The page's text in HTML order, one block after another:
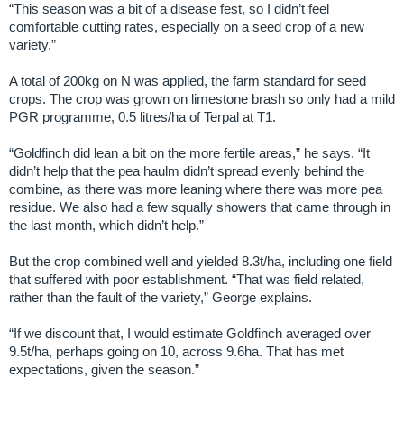
“This season was a bit of a disease fest, so I didn’t feel
comfortable cutting rates, especially on a seed crop of a new
variety.”
A total of 200kg on N was applied, the farm standard for seed
crops. The crop was grown on limestone brash so only had a mild
PGR programme, 0.5 litres/ha of Terpal at T1.
“Goldfinch did lean a bit on the more fertile areas,” he says. “It
didn’t help that the pea haulm didn’t spread evenly behind the
combine, as there was more leaning where there was more pea
residue. We also had a few squally showers that came through in
the last month, which didn’t help.”
But the crop combined well and yielded 8.3t/ha, including one field
that suffered with poor establishment. “That was field related,
rather than the fault of the variety,” George explains.
“If we discount that, I would estimate Goldfinch averaged over
9.5t/ha, perhaps going on 10, across 9.6ha. That has met
expectations, given the season.”